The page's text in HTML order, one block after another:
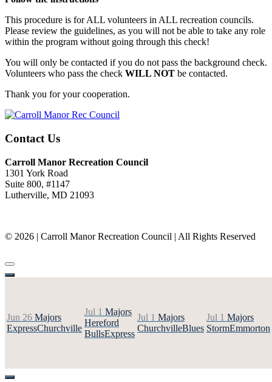
This procedure is for ALL volunteers in ALL recreation councils.
Please review the guidelines, as you will not be able to take any role
within the program without going through this check!
You will only be contacted if you do not pass the background check.
Volunteers who pass the check WILL NOT be contacted.
Thank you for your cooperation.
Contact Us
Carroll Manor Recreation Council
1301 York Road
Suite 800, #1147
Lutherville, MD 21093
© 2026 | Carroll Manor Recreation Council | All Rights Reserved
Jun 26 Majors
ExpressChurchville
Jul 1 Majors
Hereford
BullsExpress
Jul 1 Majors
ChurchvilleBlues
Jul 1 Majors
StormEmmorton